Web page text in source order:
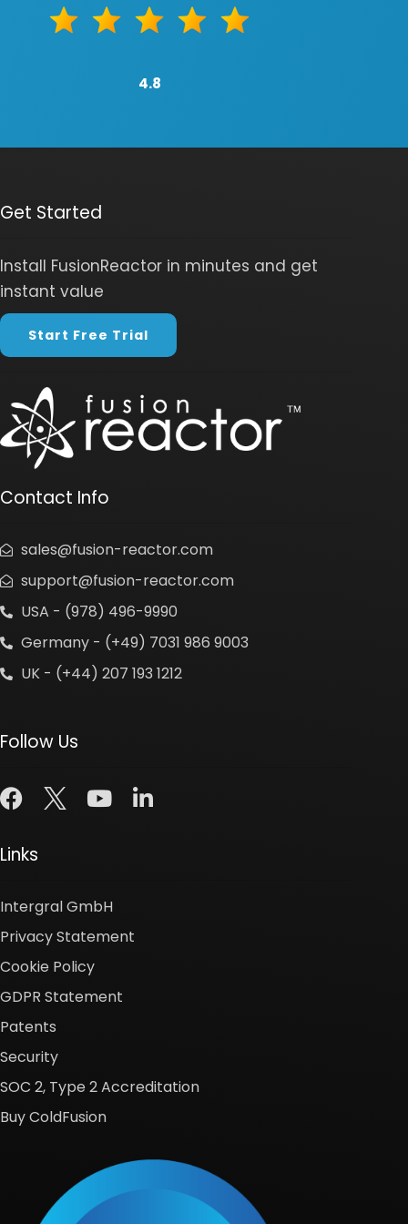
4.8
Get Started
Install FusionReactor in minutes and get
instant value
Start Free Trial
Contact Info
sales@fusion-reactor.com
support@fusion-reactor.com
USA - (978) 496-9990
Germany - (+49) 7031 986 9003
UK - (+44) 207 193 1212
Follow Us
Links
Intergral GmbH
Privacy Statement
Cookie Policy
GDPR Statement
Patents
Security
SOC 2, Type 2 Accreditation
Buy ColdFusion